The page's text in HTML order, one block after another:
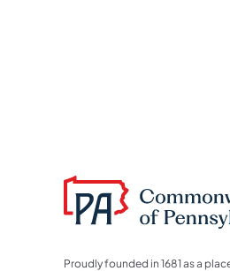
Proudly founded in 1681 as a